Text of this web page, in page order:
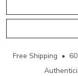
Free Shipping •